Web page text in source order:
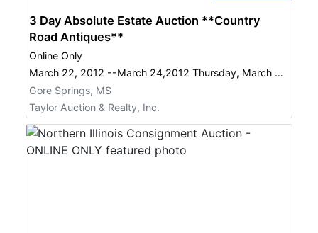
3 Day Absolute Estate Auction **Country
Road Antiques**
Online Only
March 22, 2012 --March 24,2012 Thursday, March 22 thru Saturday, March 24, 2012
Gore Springs, MS
Taylor Auction & Realty, Inc.